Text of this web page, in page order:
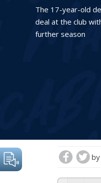
The 17-year-old
deal at the club
further season
by